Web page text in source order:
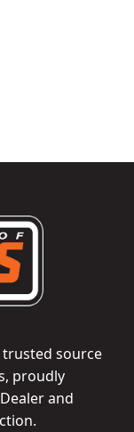
trusted source
proudly
and